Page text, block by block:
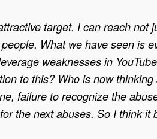
target. I can reach not
What we have seen is
weaknesses in
to this? Who is now
failure to recognize the
the next abuses. So I think it